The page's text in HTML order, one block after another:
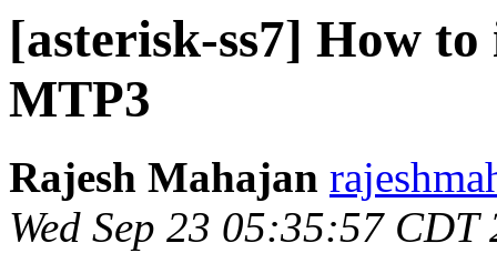
[asterisk-ss7] How
MTP3
Rajesh Mahajan
Wed Sep 23 05:35:57 CDT